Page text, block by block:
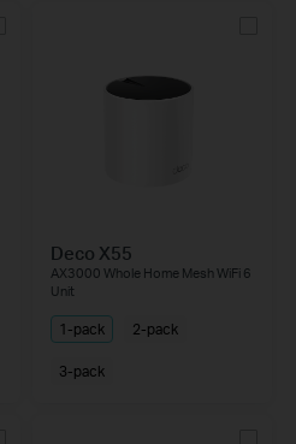
Deco X55
AX3000 Whole Home Mesh WiFi 6
Unit
1-pack 2-pack
3-pack